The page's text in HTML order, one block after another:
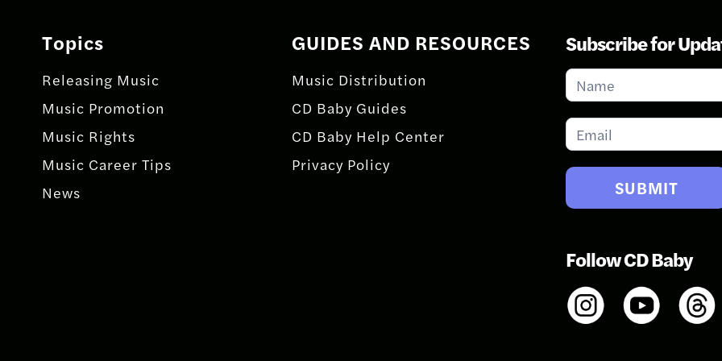
Topics
Releasing Music
Music Promotion
Music Rights
Music Career Tips
News
GUIDES AND RESOURCES
Music Distribution
CD Baby Guides
CD Baby Help Center
Privacy Policy
Subscribe for
Subscribe
for
Updates
SUBMIT
Follow CD Baby